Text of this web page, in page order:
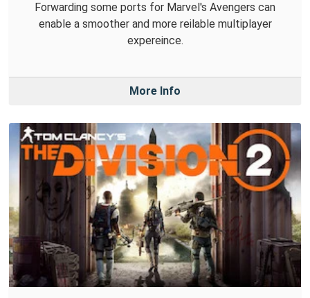
Forwarding some ports for Marvel's Avengers can
enable a smoother and more reilable multiplayer
expereince.
More Info